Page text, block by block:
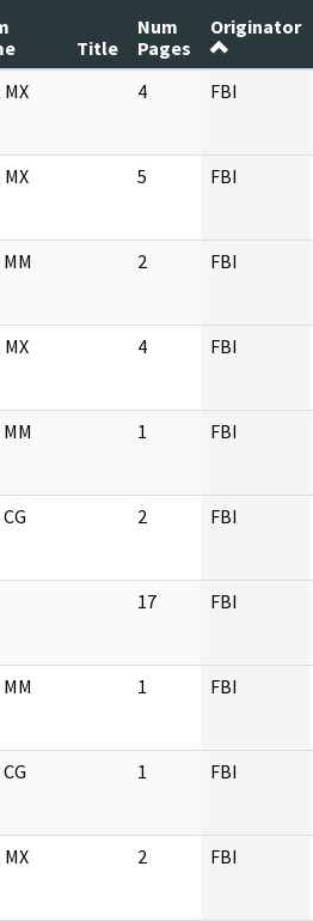
Title
Num
Pages
Originator
MX 4 FBI
MX 5 FBI
MM 2 FBI
MX 4 FBI
MM 1 FBI
2 FBI
17 FBI
MM 1 FBI
1 FBI
MX 2 FBI